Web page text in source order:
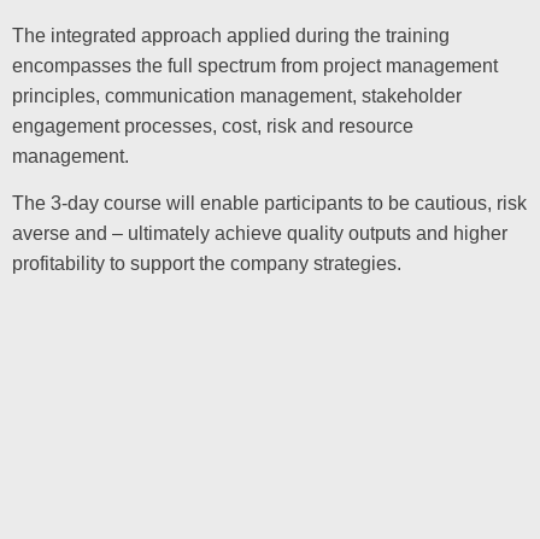
The integrated approach applied during the training
encompasses the full spectrum from project management
principles, communication management, stakeholder
engagement processes, cost, risk and resource
management.
The 3-day course will enable participants to be cautious, risk
averse and – ultimately achieve quality outputs and higher
profitability to support the company strategies.